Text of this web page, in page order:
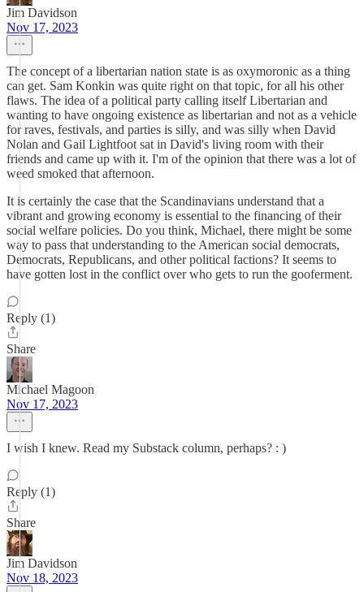
Jim Davidson
Nov 17, 2023
The concept of a libertarian nation state is as oxymoronic as a thing
can get. Sam Konkin was quite right on that topic, for all his other
flaws. The idea of a political party calling itself Libertarian and
wanting to have ongoing existence as libertarian and not as a vehicle
for raves, festivals, and parties is silly, and was silly when David
Nolan and Gail Lightfoot sat in David's living room with their
friends and came up with it. I'm of the opinion that there was a lot of
weed smoked that afternoon.
It is certainly the case that the Scandinavians understand that a
vibrant and growing economy is essential to the financing of their
social welfare policies. Do you think, Michael, there might be some
way to pass that understanding to the American social democrats,
Democrats, Republicans, and other political factions? It seems to
have gotten lost in the conflict over who gets to run the gooferment.
Reply (1)
Share
Michael Magoon
Nov 17, 2023
I wish I knew. Read my Substack column, perhaps? : )
Reply (1)
Share
Jim Davidson
Nov 18, 2023